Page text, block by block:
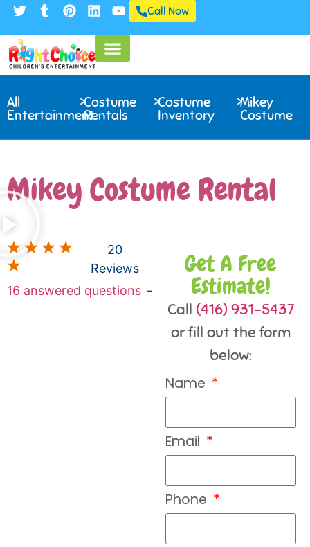
Call Now
All
Entertainment
>Costume
Rentals
>Costume
Inventory
>Mikey
Costume
Mikey Costume Rental
20
Reviews
16 answered questions — Ask a question
Get A Free
Estimate!
Call (416) 931-5437
or fill out the form
below:
Name
Email
Phone